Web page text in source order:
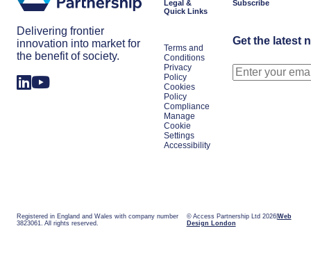
Delivering frontier
innovation into market for
the benefit of society.
Legal &
Quick Links
Terms and
Conditions
Privacy
Policy
Cookies
Policy
Compliance
Manage
Cookie
Settings
Accessibility
Subscribe
Get the latest
Registered in England and Wales with company number
3823061. All rights reserved.
© Access Partnership Ltd 2026 Web
Design London